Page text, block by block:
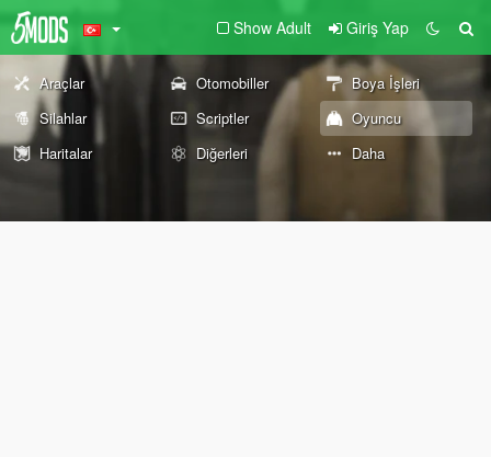
Show Adult Giriş Yap
Araçlar Otomobiller
Boya İşleri
Silahlar
Scriptler
Oyuncu
Haritalar
Diğerleri Daha